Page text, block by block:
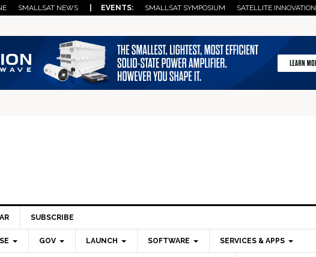
SMALLSAT NEWS | EVENTS: SMALLSAT SYMPOSIUM SATELLITE INNOVATION
SUBSCRIBE
GOV LAUNCH SOFTWARE SERVICES & APPS